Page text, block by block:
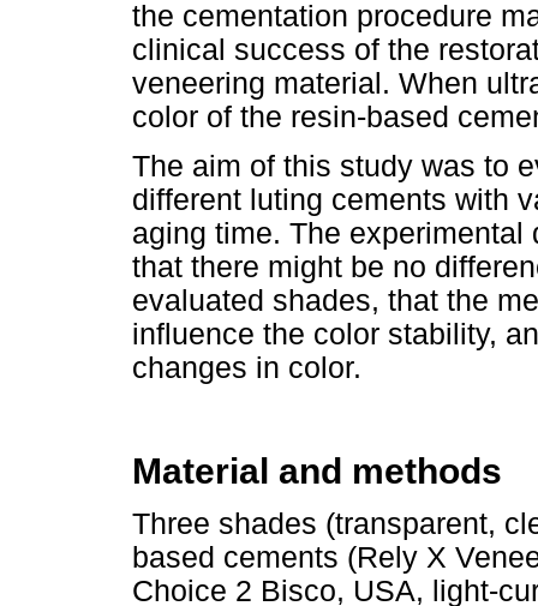
the cementation procedure
clinical success of the
veneering material. When
color of the resin-based
The aim of this study was to
different luting cements with
aging time. The
that there might be no
evaluated shades, that the
influence the color stability,
changes in color.
Material and methods
Three shades (transparent,
based cements (Rely X
Choice 2 Bisco, USA, light-